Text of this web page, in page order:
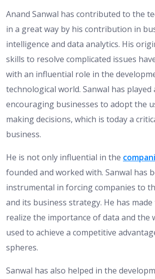
Anand Sanwal has contributed to the
in a great way by his contribution in
intelligence and data analytics. His
skills to resolve complicated issues
with an influential role in the
technological world. Sanwal has played
encouraging businesses to adopt the
making decisions, which is today a
business.
He is not only influential in the
founded and worked with. Sanwal has
instrumental in forcing companies to
and its business strategy. He has
realize the importance of data and the
used to achieve a competitive
spheres.
Sanwal has also helped in the